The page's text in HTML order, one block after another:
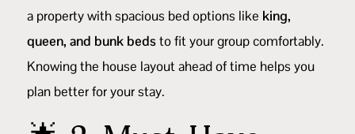
a property with spacious bed options like king,
queen, and bunk bedsto fit your group comfortably.
Knowing the house layout ahead of time helps you
plan better for your stay.